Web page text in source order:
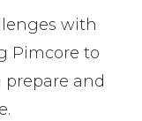
with
Pimcore to
and